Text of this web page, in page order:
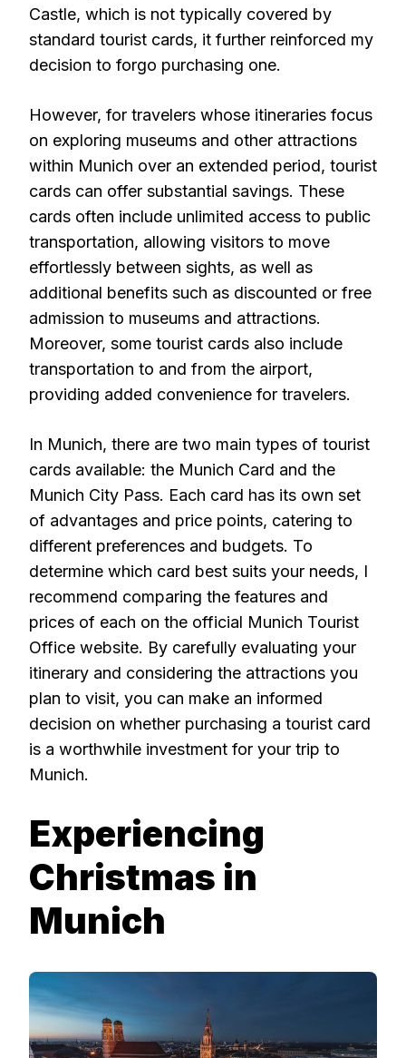
Castle, which is not typically covered by
standard tourist cards, it further reinforced my
decision to forgo purchasing one.
However, for travelers whose itineraries focus
on exploring museums and other attractions
within Munich over an extended period, tourist
cards can offer substantial savings. These
cards often include unlimited access to public
transportation, allowing visitors to move
effortlessly between sights, as well as
additional benefits such as discounted or free
admission to museums and attractions.
Moreover, some tourist cards also include
transportation to and from the airport,
providing added convenience for travelers.
In Munich, there are two main types of tourist
cards available: the Munich Card and the
Munich City Pass. Each card has its own set
of advantages and price points, catering to
different preferences and budgets. To
determine which card best suits your needs, I
recommend comparing the features and
prices of each on the official Munich Tourist
Office website. By carefully evaluating your
itinerary and considering the attractions you
plan to visit, you can make an informed
decision on whether purchasing a tourist card
is a worthwhile investment for your trip to
Munich.
Experiencing
Christmas in
Munich